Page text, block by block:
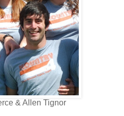
& Allen Tignor